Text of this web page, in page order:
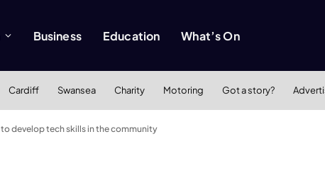
Business Education What’s On
Cardiff Swansea Charity Motoring Got a story?
develop tech skills in the community